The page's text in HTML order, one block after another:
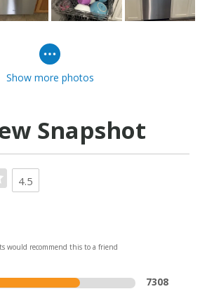
Show more photos
Snapshot
4.5
would recommend this to a friend
7308